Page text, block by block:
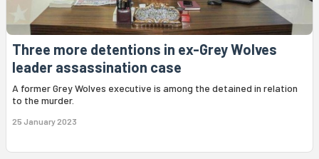
Three more detentions in ex-Grey Wolves
leader assassination case
A former Grey Wolves executive is among the detained in relation
to the murder.
25 January 2023